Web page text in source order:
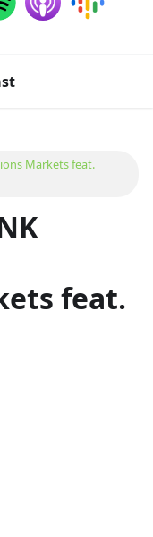
Markets feat.
feat.